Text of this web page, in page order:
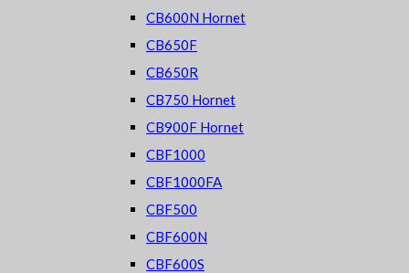
CB600N Hornet
CB650F
CB650R
CB750 Hornet
CB900F Hornet
CBF1000
CBF1000FA
CBF500
CBF600N
CBF600S